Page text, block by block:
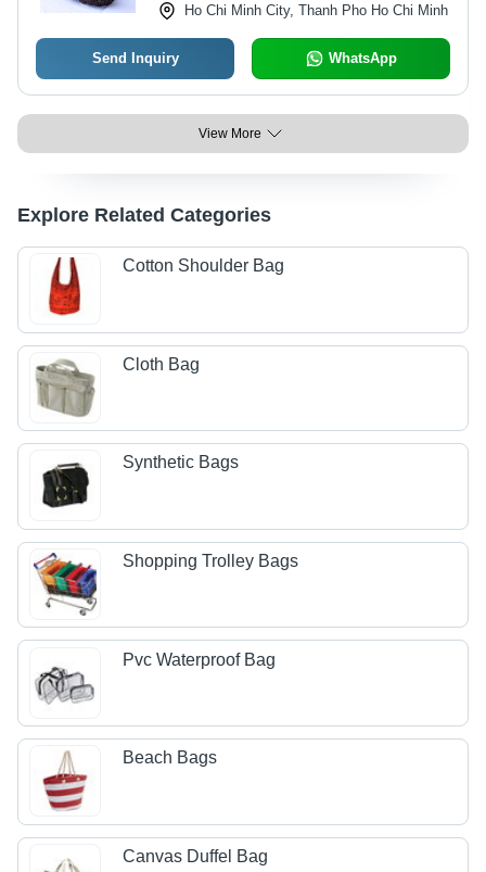
Ho Chi Minh City, Thanh Pho Ho Chi Minh
Send Inquiry WhatsApp
View More
Explore Related Categories
Cotton Shoulder Bag
Cloth Bag
Synthetic Bags
Shopping Trolley Bags
Pvc Waterproof Bag
Beach Bags
Canvas Duffel Bag